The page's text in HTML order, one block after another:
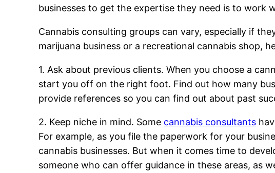
businesses to get the expertise they need is to work
Cannabis consulting groups can vary, especially if
marijuana business or a recreational cannabis shop,
1. Ask about previous clients. When you choose a
start you off on the right foot. Find out how many
provide references so you can find out about past
2. Keep niche in mind. Some cannabis consultants
For example, as you file the paperwork for your
cannabis businesses. But when it comes time to
someone who can offer guidance in these areas, as